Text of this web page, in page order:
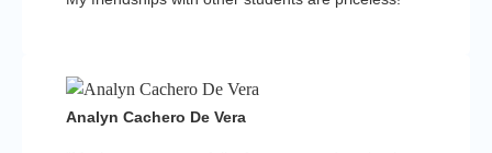
Analyn Cachero De Vera